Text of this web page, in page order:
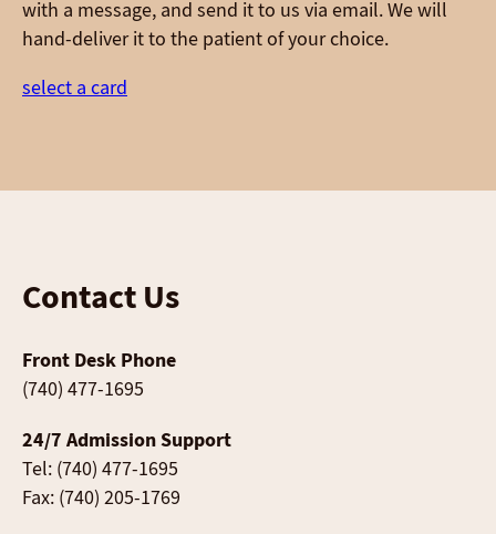
with a message, and send it to us via email. We will
hand-deliver it to the patient of your choice.
select a card
Contact Us
Front Desk Phone
(740) 477-1695
24/7 Admission Support
Tel: (740) 477-1695
Fax: (740) 205-1769